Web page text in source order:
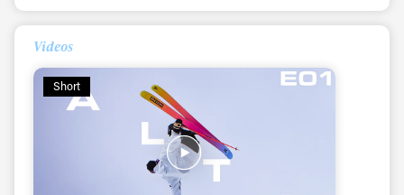
Videos
Short